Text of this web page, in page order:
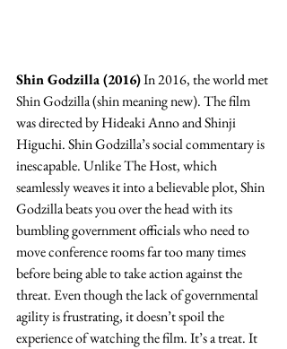
Shin Godzilla (2016) In 2016, the world met
Shin Godzilla (shin meaning new). The film
was directed by Hideaki Anno and Shinji
Higuchi. Shin Godzilla’s social commentary is
inescapable. Unlike The Host, which
seamlessly weaves it into a believable plot, Shin
Godzilla beats you over the head with its
bumbling government officials who need to
move conference rooms far too many times
before being able to take action against the
threat. Even though the lack of governmental
agility is frustrating, it doesn’t spoil the
experience of watching the film. It’s a treat. It